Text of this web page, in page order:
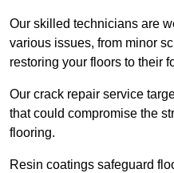
Our skilled technicians are
various issues, from minor
restoring your floors to their
Our crack repair service
that could compromise the
flooring.
Resin coatings safeguard